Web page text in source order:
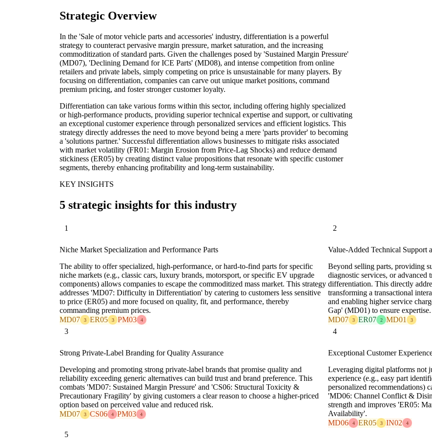
Strategic Overview
In the 'Sale of motor vehicle parts and accessories' industry, differentiation is a powerful
strategy to counteract pervasive margin pressure, market saturation, and the increasing
commoditization of standard parts. Given the challenges posed by 'Sustained Margin Pressure'
(MD07), 'Declining Demand for ICE Parts' (MD08), and intense competition from online
retailers and private labels, simply competing on price is unsustainable for many players. By
focusing on differentiation, companies can carve out unique market positions, command
premium pricing, and foster stronger customer loyalty.
Differentiation can take various forms within this sector, including offering highly specialized
or high-performance products, providing superior technical expertise and support, or cultivating
an exceptional customer experience through personalized services and efficient logistics. This
strategy directly addresses the need to move beyond being a mere 'parts provider' to becoming
a 'solutions partner.' Successful differentiation allows businesses to mitigate risks associated
with market volatility (FR01: Margin Erosion from Price-Lag Shocks) and reduce demand
stickiness (ER05) by creating distinct value propositions that resonate with specific customer
segments, thereby enhancing profitability and long-term sustainability.
KEY INSIGHTS
5 strategic insights for this industry
1
Niche Market Specialization and Performance Parts
The ability to offer specialized, high-performance, or hard-to-find parts for specific
niche markets (e.g., classic cars, luxury brands, motorsport, or specific EV upgrade
components) allows companies to escape the commoditized mass market. This strategy
addresses 'MD07: Difficulty in Differentiation' by catering to customers less sensitive
to price (ER05) and more focused on quality, fit, and performance, thereby
commanding premium prices.
MD07
3 ER05 3 PM03 4
2
Value-Added Technical Support
Beyond selling parts, providing
diagnostic services, or advanced
differentiation. This directly
transforming a transactional
and enabling higher service
Gap' (MD01) to ensure expertise.
MD07
3 ER07 2 MD01 3
3
Strong Private-Label Branding for Quality Assurance
Developing and promoting strong private-label brands that promise quality and
reliability exceeding generic alternatives can build trust and brand preference. This
combats 'MD07: Sustained Margin Pressure' and 'CS06: Structural Toxicity &
Precautionary Fragility' by giving customers a clear reason to choose a higher-priced
option based on perceived value and reduced risk.
MD07
3 CS06 4 PM03 4
4
Exceptional Customer
Leveraging digital platforms not
experience (e.g., easy part
personalized recommendations)
'MD06: Channel Conflict &
strength and improves 'ER05:
Availability'.
MD06
4 ER05 3 IN02 4
5